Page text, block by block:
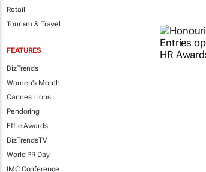
Retail
Tourism & Travel
FEATURES
BizTrends
Women's Month
Cannes Lions
Pendoring
Effie Awards
BizTrendsTV
World PR Day
IMC Conference